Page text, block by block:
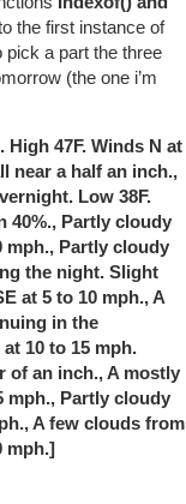
the first instance of
pick a part the three
(the one i’m
47F. Winds N at
near a half an inch.,
Low 38F.
40%., Partly cloudy
mph., Partly cloudy
the night. Slight
at 5 to 10 mph., A
in the
10 to 15 mph.
of an inch., A mostly
mph., Partly cloudy
A few clouds from
mph.]